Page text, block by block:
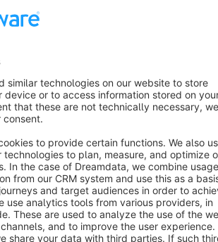
Star 3k+
Privacy Legal notice
Cookie settings
© shopware AG - All rights reserved
quoted net of the statutory value-added tax